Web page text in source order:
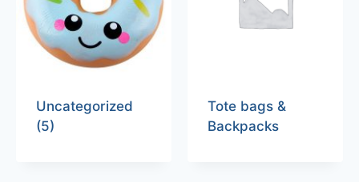
Uncategorized
(5)
Tote bags &
Backpacks